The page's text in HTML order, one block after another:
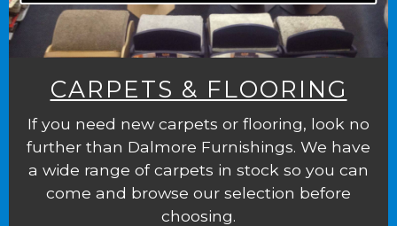
CARPETS & FLOORING
If you need new carpets or flooring, look no
further than Dalmore Furnishings. We have
a wide range of carpets in stock so you can
come and browse our selection before
choosing.